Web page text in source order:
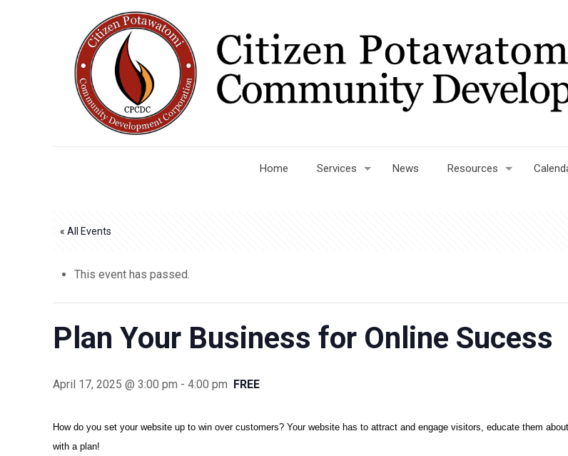
Home Services News Resources
« All Events
This event has passed.
Plan Your Business for Online Sucess
April 17, 2025 @ 3:00 pm -4:00 pm FREE
How do you set your website up to win over customers? Your website has to attract and engage visitors, educate them
with a plan!